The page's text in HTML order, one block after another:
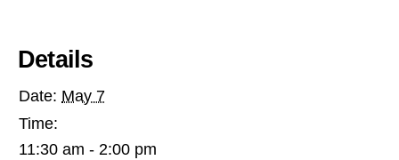
Details
Date: May 7
Time:
11:30 am - 2:00 pm